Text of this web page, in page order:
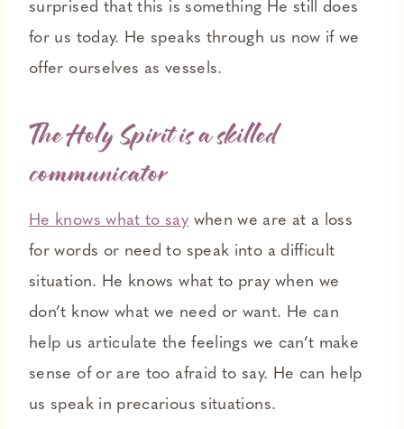
surprised that this is something He still does
for us today. He speaks through us now if we
offer ourselves as vessels.
The Holy Spirit is a skilled
communicator
He knows what to say when we are at a loss
for words or need to speak into a difficult
situation. He knows what to pray when we
don’t know what we need or want. He can
help us articulate the feelings we can’t make
sense of or are too afraid to say. He can help
us speak in precarious situations.